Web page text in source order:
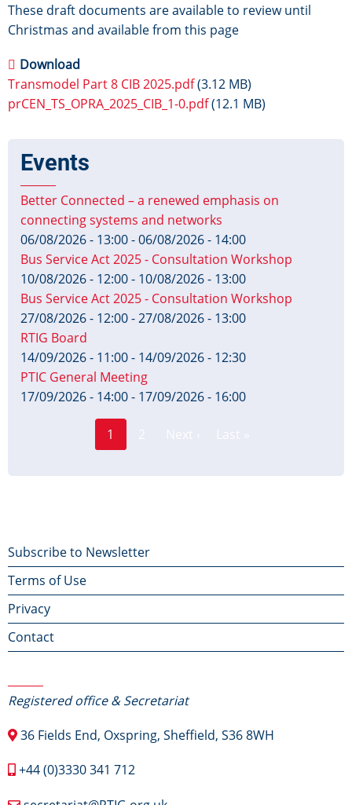
These draft documents are available to review until
Christmas and available from this page
Download
Transmodel Part 8 CIB 2025.pdf(3.12 MB)
prCEN_TS_OPRA_2025_CIB_1-0.pdf(12.1 MB)
Events
Better Connected – a renewed emphasis on
connecting systems and networks
06/08/2026 - 13:00-06/08/2026 - 14:00
Bus Service Act 2025 - Consultation Workshop
10/08/2026 - 12:00- 10/08/2026 - 13:00
Bus Service Act 2025 - Consultation Workshop
27/08/2026 - 12:00-27/08/2026 - 13:00
RTIG Board
14/09/2026 - 11:00- 14/09/2026 - 12:30
PTIC General Meeting
17/09/2026 - 14:00- 17/09/2026 - 16:00
Current
1
Footer
menu
Subscribe to Newsletter
Terms of Use
Privacy
Contact
Registered office & Secretariat
36 Fields End, Oxspring, Sheffield, S36 8WH
+44 (0)3330 341 712